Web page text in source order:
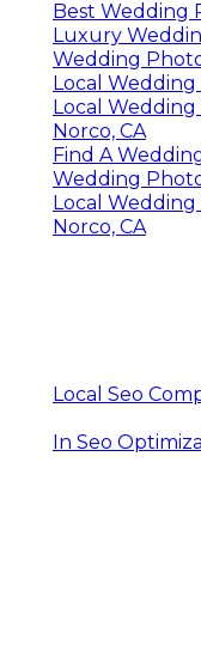
Best Wedding
Luxury
Wedding
Local
Local
Norco, CA
Find A
Wedding
Local
Norco, CA
Local Seo
In Seo